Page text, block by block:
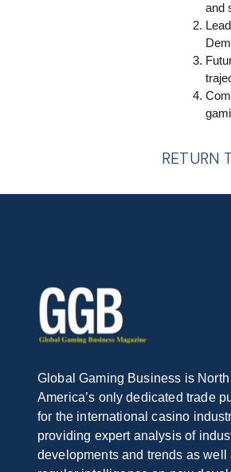
and
RETURN
Global Gaming Business is North
America’s only dedicated trade
for the international casino
providing expert analysis of
developments and trends as well